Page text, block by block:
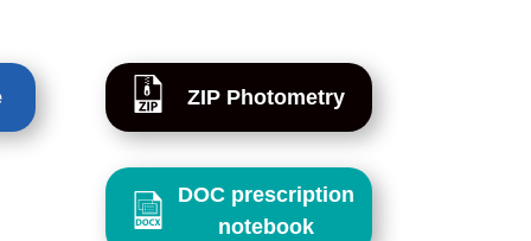
ZIP Photometry
DOC prescription
notebook